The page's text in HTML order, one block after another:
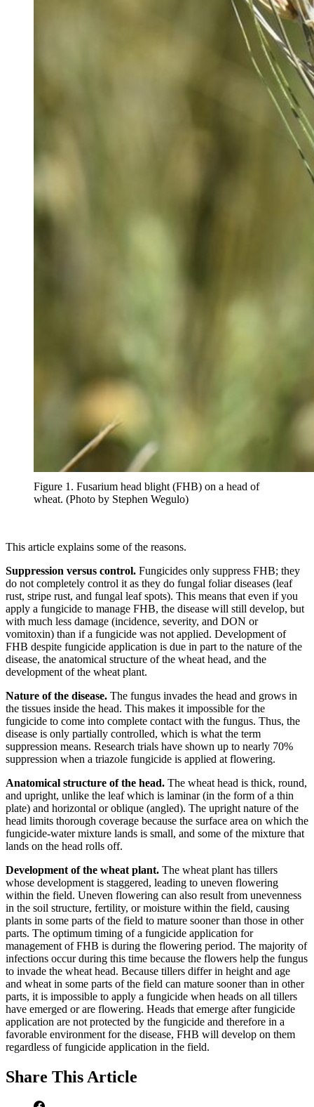
Figure 1. Fusarium head blight (FHB) on a head of
wheat. (Photo by Stephen Wegulo)
This article explains some of the reasons.
Suppression versus control. Fungicides only suppress FHB; they
do not completely control it as they do fungal foliar diseases (leaf
rust, stripe rust, and fungal leaf spots). This means that even if you
apply a fungicide to manage FHB, the disease will still develop, but
with much less damage (incidence, severity, and DON or
vomitoxin) than if a fungicide was not applied. Development of
FHB despite fungicide application is due in part to the nature of the
disease, the anatomical structure of the wheat head, and the
development of the wheat plant.
Nature of the disease. The fungus invades the head and grows in
the tissues inside the head. This makes it impossible for the
fungicide to come into complete contact with the fungus. Thus, the
disease is only partially controlled, which is what the term
suppression means. Research trials have shown up to nearly 70%
suppression when a triazole fungicide is applied at flowering.
Anatomical structure of the head. The wheat head is thick, round,
and upright, unlike the leaf which is laminar (in the form of a thin
plate) and horizontal or oblique (angled). The upright nature of the
head limits thorough coverage because the surface area on which the
fungicide-water mixture lands is small, and some of the mixture that
lands on the head rolls off.
Development of the wheat plant. The wheat plant has tillers
whose development is staggered, leading to uneven flowering
within the field. Uneven flowering can also result from unevenness
in the soil structure, fertility, or moisture within the field, causing
plants in some parts of the field to mature sooner than those in other
parts. The optimum timing of a fungicide application for
management of FHB is during the flowering period. The majority of
infections occur during this time because the flowers help the fungus
to invade the wheat head. Because tillers differ in height and age
and wheat in some parts of the field can mature sooner than in other
parts, it is impossible to apply a fungicide when heads on all tillers
have emerged or are flowering. Heads that emerge after fungicide
application are not protected by the fungicide and therefore in a
favorable environment for the disease, FHB will develop on them
regardless of fungicide application in the field.
Share This Article